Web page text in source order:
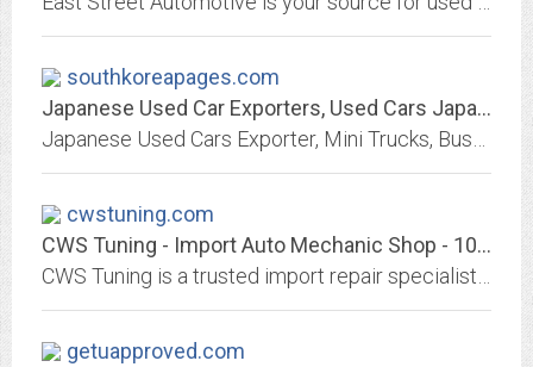
southkoreapages.com
Japanese Used Car Exporters, Used Cars Japan, Japanese vehicle Dealers
cwstuning.com
CWS Tuning - Import Auto Mechanic Shop - 1050 St. John St, Regina, SK, Canada...
getuapproved.com